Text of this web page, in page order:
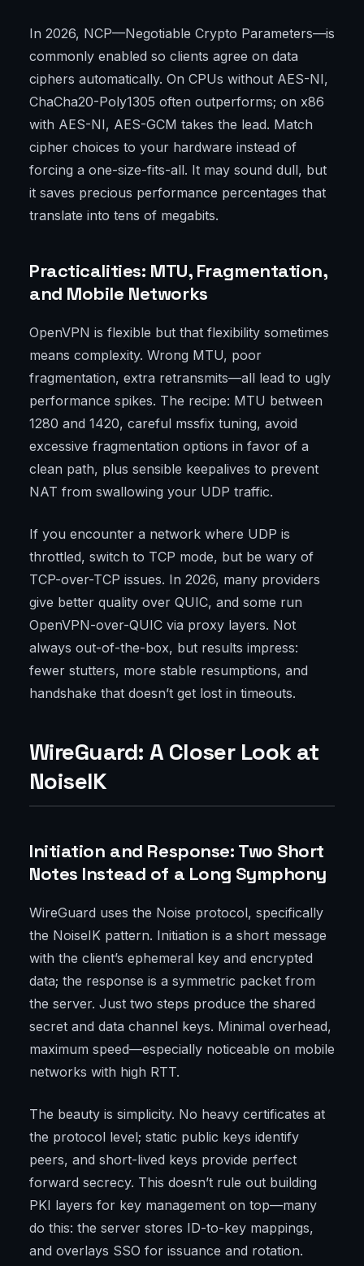
In 2026, NCP—Negotiable Crypto Parameters—is
commonly enabled so clients agree on data
ciphers automatically. On CPUs without AES-NI,
ChaCha20-Poly1305 often outperforms; on x86
with AES-NI, AES-GCM takes the lead. Match
cipher choices to your hardware instead of
forcing a one-size-fits-all. It may sound dull, but
it saves precious performance percentages that
translate into tens of megabits.
Practicalities: MTU, Fragmentation,
and Mobile Networks
OpenVPN is flexible but that flexibility sometimes
means complexity. Wrong MTU, poor
fragmentation, extra retransmits—all lead to ugly
performance spikes. The recipe: MTU between
1280 and 1420, careful mssfix tuning, avoid
excessive fragmentation options in favor of a
clean path, plus sensible keepalives to prevent
NAT from swallowing your UDP traffic.
If you encounter a network where UDP is
throttled, switch to TCP mode, but be wary of
TCP-over-TCP issues. In 2026, many providers
give better quality over QUIC, and some run
OpenVPN-over-QUIC via proxy layers. Not
always out-of-the-box, but results impress:
fewer stutters, more stable resumptions, and
handshake that doesn’t get lost in timeouts.
WireGuard: A Closer Look at
NoiseIK
Initiation and Response: Two Short
Notes Instead of a Long Symphony
WireGuard uses the Noise protocol, specifically
the NoiseIK pattern. Initiation is a short message
with the client’s ephemeral key and encrypted
data; the response is a symmetric packet from
the server. Just two steps produce the shared
secret and data channel keys. Minimal overhead,
maximum speed—especially noticeable on mobile
networks with high RTT.
The beauty is simplicity. No heavy certificates at
the protocol level; static public keys identify
peers, and short-lived keys provide perfect
forward secrecy. This doesn’t rule out building
PKI layers for key management on top—many
do this: the server stores ID-to-key mappings,
and overlays SSO for issuance and rotation.